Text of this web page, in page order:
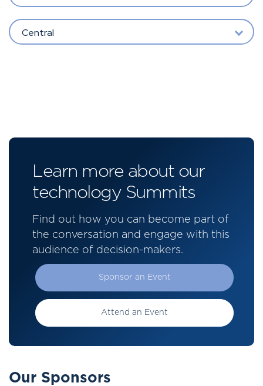
Central
Learn more about our
technology Summits
Find out how you can become part of
the conversation and engage with this
audience of decision-makers.
Sponsor an Event
Attend an Event
Our Sponsors